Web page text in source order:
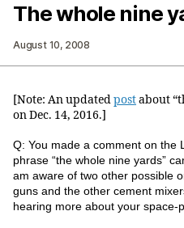
The whole nine
August 10, 2008
[Note: An updatedpostabout
on Dec. 14, 2016.]
Q: You made a comment on the
phrase “the whole nine yards”
am aware of two other possible
guns and the other cement
hearing more about your space-